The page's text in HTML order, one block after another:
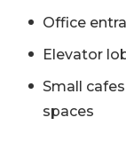
Office
Elevator
Small
spaces